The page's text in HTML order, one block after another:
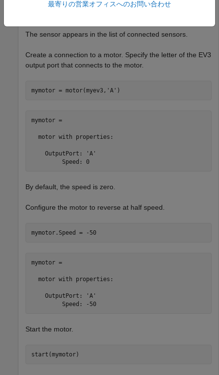
ConnectedSensors: {'touch'  'gyro'  'color'
The sensor appears in the list of connected sensors.
Create a connection to a motor. Specify the letter of the EV3
output port that connects to the motor.
mymotor = motor(myev3, 'A' )
mymotor =
  motor with properties:
    OutputPort: 'A'
         Speed: 0
By default, the speed is zero.
Configure the motor to reverse at half speed.
mymotor.Speed = -50
mymotor =
  motor with properties:
    OutputPort: 'A'
         Speed: -50
Start the motor.
start(mymotor)
最寄りの営業オフィスへのお問い合わせ